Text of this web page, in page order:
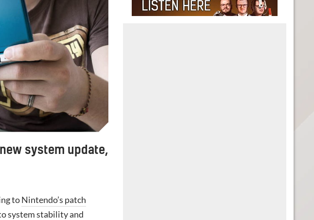
new system update,
toNintendo’s patch
system stability and